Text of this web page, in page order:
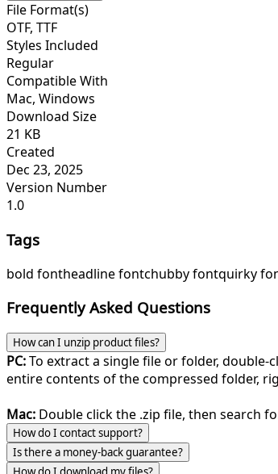
File Format(s)
OTF, TTF
Styles Included
Regular
Compatible With
Mac, Windows
Download Size
21 KB
Created
Dec 23, 2025
Version Number
1.0
Tags
bold fontheadline fontchubby fontquirky
Frequently Asked Questions
How can I unzip product files?
PC:To extract a single file or folder,
entire contents of the compressed folder,
Mac: Double click the .zip file, then search
How do I contact support?
Is there a money-back guarantee?